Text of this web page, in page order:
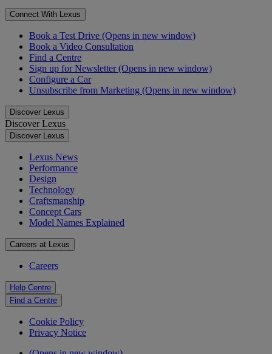
Connect With Lexus
Book a Test Drive (Opens in new window)
Book a Video Consultation
Find a Centre
Sign up for Newsletter(Opens in new window)
Configure a Car
Unsubscribe from Marketing (Opens in new window)
Discover Lexus
Discover Lexus
Discover Lexus
Lexus News
Performance
Design
Technology
Craftsmanship
Concept Cars
Model Names Explained
Careers at Lexus
Careers
Help Centre
Find a Centre
Cookie Policy
Privacy Notice